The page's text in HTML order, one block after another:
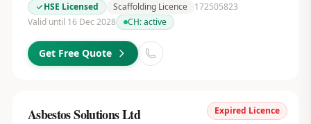
HSE Licensed
Scaffolding Licence
172505823
Valid until 16 Dec 2028
CH:active
Get Free Quote
Expired Licence
Asbestos Solutions Ltd